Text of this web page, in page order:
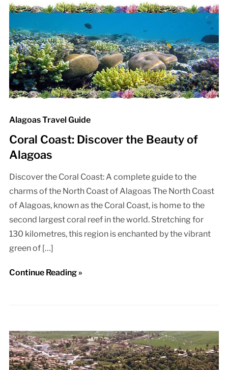
Alagoas Travel Guide
Coral Coast: Discover the Beauty of
Alagoas
Discover the Coral Coast: A complete guide to the
charms of the North Coast of Alagoas The North Coast
of Alagoas, known as the Coral Coast, is home to the
second largest coral reef in the world. Stretching for
130 kilometres, this region is enchanted by the vibrant
green of […]
Continue Reading »